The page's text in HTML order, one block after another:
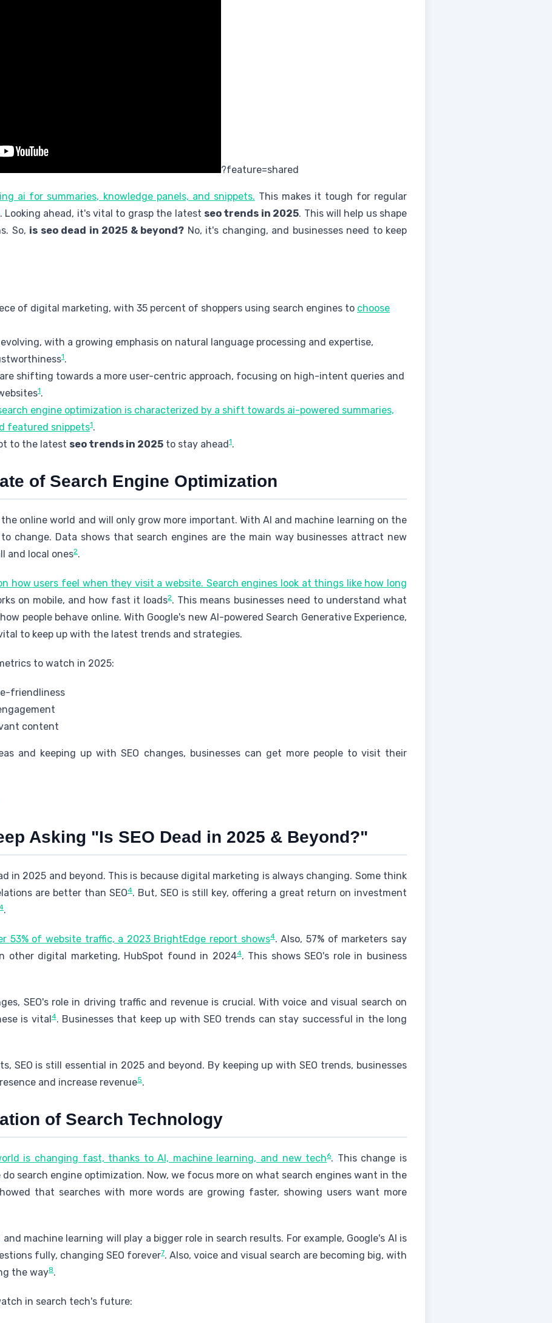
?feature=shared
ai for summaries, knowledge panels, and snippets. This makes it tough for regular
. Looking ahead, it's vital to grasp the latest seo trends in 2025. This will help us shape
So, is seo dead in 2025 & beyond? No, it's changing, and businesses need to keep
of digital marketing, with 35 percent of shoppers using search engines to choose
with a growing emphasis on natural language processing and expertise,
1.
are shifting towards a more user-centric approach, focusing on high-intent queries and
1.
engine optimization is characterized by a shift towards ai-powered summaries,
featured snippets1.
to the latest seo trends in 2025 to stay ahead1.
of Search Engine Optimization
online world and will only grow more important. With AI and machine learning on the
to change. Data shows that search engines are the main way businesses attract new
and local ones2.
how users feel when they visit a website. Search engines look at things like how long
on mobile, and how fast it loads2. This means businesses need to understand what
people behave online. With Google's new AI-powered Search Generative Experience,
to keep up with the latest trends and strategies.
to watch in 2025:
friendliness
content
and keeping up with SEO changes, businesses can get more people to visit their
Asking "Is SEO Dead in 2025 & Beyond?"
in 2025 and beyond. This is because digital marketing is always changing. Some think
are better than SEO4. But, SEO is still key, offering a great return on investment
.
53% of website traffic, a 2023 BrightEdge report shows4. Also, 57% of marketers say
other digital marketing, HubSpot found in 20244. This shows SEO's role in business
SEO's role in driving traffic and revenue is crucial. With voice and visual search on
is vital4. Businesses that keep up with SEO trends can stay successful in the long
SEO is still essential in 2025 and beyond. By keeping up with SEO trends, businesses
and increase revenue5.
of Search Technology
is changing fast, thanks to AI, machine learning, and new tech6. This change is
search engine optimization. Now, we focus more on what search engines want in the
that searches with more words are growing faster, showing users want more
machine learning will play a bigger role in search results. For example, Google's AI is
fully, changing SEO forever7. Also, voice and visual search are becoming big, with
the way8.
in search tech's future: